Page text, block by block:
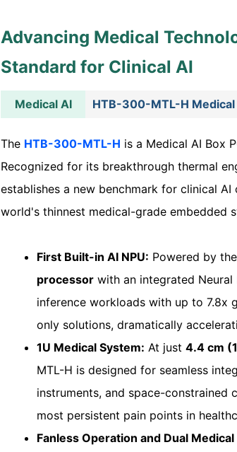
Advancing Medical
Standard for Clinical AI
Medical AI HTB-300-MTL-H Medical
The HTB-300-MTL-H is a Medical AI Box
Recognized for its breakthrough thermal
establishes a new benchmark for clinical
world's thinnest medical-grade embedded
First Built-in AI NPU: Powered by
processor with an integrated
inference workloads with up to 7.8x
only solutions, dramatically
1U Medical System: At just4.4 cm
MTL-H is designed for seamless
instruments, and space-constrained
most persistent pain points in
Fanless Operation and Dual